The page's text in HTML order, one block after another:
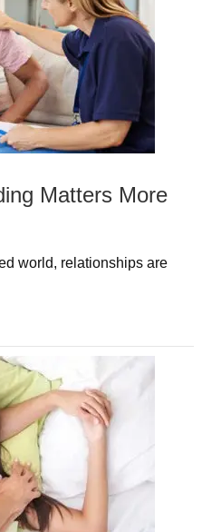
Matters More
world, relationships are